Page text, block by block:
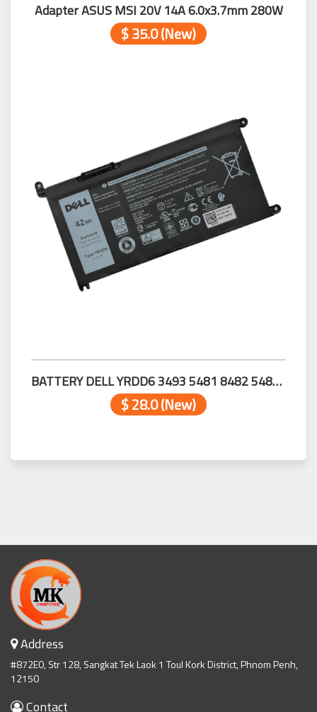
Adapter ASUS MSI 20V 14A 6.0x3.7mm 280W
$ 35.0 (New)
BATTERY DELL YRDD6 3493 5481 8482 5485 5491 5493 7586 3583 3593 3582 3584 3501 5584 5593 5594 5598 5585 5770 5767 5765 5468 5471 5568 5481
$ 28.0 (New)
Address
#872E0, Str 128, Sangkat Tek Laok 1 Toul Kork District, Phnom Penh,
12150
Contact